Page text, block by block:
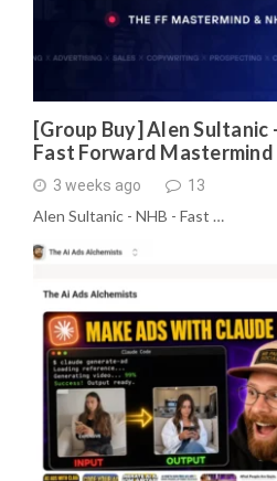
[Group Buy] Alen
Fast Forward Mastermind
3 weeks ago 13
Alen Sultanic - NHB - Fast …